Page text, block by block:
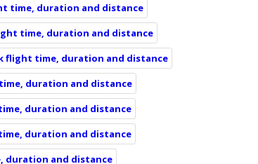
time, duration and distance
time, duration and distance
flight time, duration and distance
duration and distance
duration and distance
duration and distance
duration and distance